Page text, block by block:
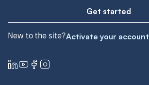
Get started
New to the site?Activate your account